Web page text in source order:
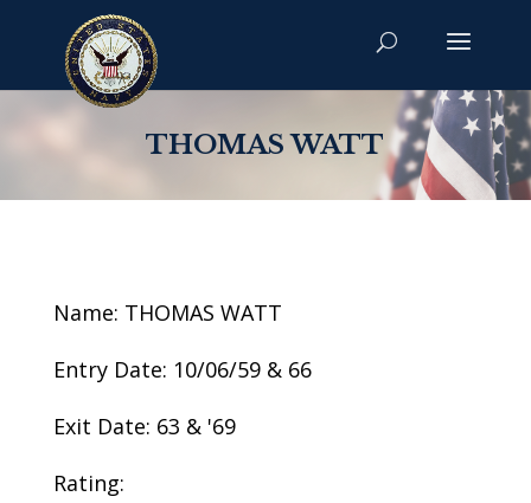
THOMAS WATT
Name: THOMAS WATT
Entry Date: 10/06/59 & 66
Exit Date: 63 & '69
Rating: